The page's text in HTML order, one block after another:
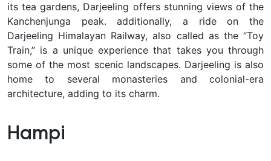
its tea gardens, Darjeeling offers stunning views of the
Kanchenjunga peak. additionally, a ride on the
Darjeeling Himalayan Railway, also called as the “Toy
Train,” is a unique experience that takes you through
some of the most scenic landscapes. Darjeeling is also
home to several monasteries and colonial-era
architecture, adding to its charm.
Hampi